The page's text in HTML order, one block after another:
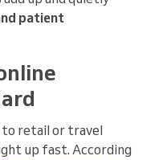
patient
to retail or travel
up fast. According